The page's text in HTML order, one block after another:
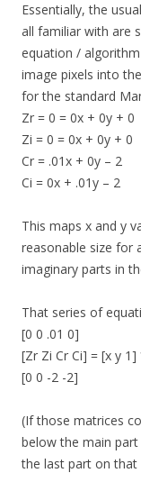
Essentially, the
all familiar with are
equation /
image pixels into
for the standard
Zr = 0 = 0x + 0y + 0
Zi = 0 = 0x + 0y + 0
Cr = .01x + 0y – 2
Ci = 0x + .01y – 2
This maps x and y
reasonable size for
imaginary parts in
That series of
[0 0 .01 0]
[Zr Zi Cr Ci] = [x y
[0 0 -2 -2]
(If those matrices
below the main
the last part on that